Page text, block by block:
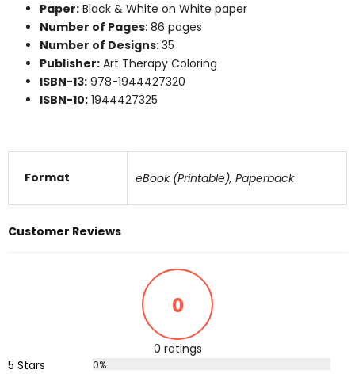
Paper: Black & White on White paper
Number of Pages: 86 pages
Number of Designs:35
Publisher: Art Therapy Coloring
ISBN-13: 978-1944427320
ISBN-10: 1944427325
Format eBook (Printable), Paperback
Customer Reviews
0
0 ratings
5 Stars
0%